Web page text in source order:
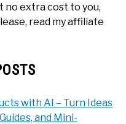
no extra cost to you,
read my affiliate
with AI – Turn Ideas
and Mini-